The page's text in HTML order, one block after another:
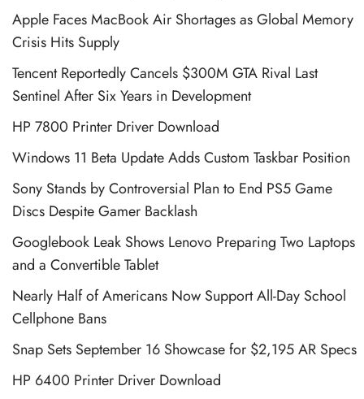
Apple Faces MacBook Air Shortages as Global Memory
Crisis Hits Supply
Tencent Reportedly Cancels $300M GTA Rival Last
Sentinel After Six Years in Development
HP 7800 Printer Driver Download
Windows 11 Beta Update Adds Custom Taskbar Position
Sony Stands by Controversial Plan to End PS5 Game
Discs Despite Gamer Backlash
Googlebook Leak Shows Lenovo Preparing Two Laptops
and a Convertible Tablet
Nearly Half of Americans Now Support All-Day School
Cellphone Bans
Snap Sets September 16 Showcase for $2,195 AR Specs
HP 6400 Printer Driver Download